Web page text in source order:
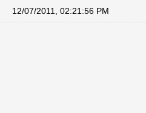
12/07/2011, 02:21:56 PM